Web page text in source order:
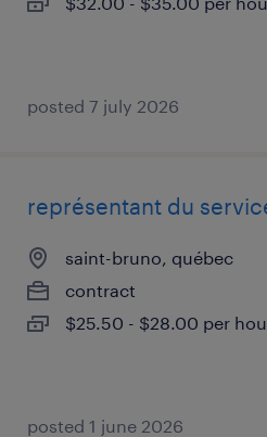
posted 7 july 2026
représentant du
saint-bruno, québec
contract
$25.50 - $28.00 per
posted 1 june 2026